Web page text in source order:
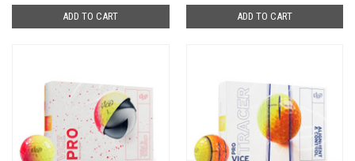
ADD TO CART ADD TO CART